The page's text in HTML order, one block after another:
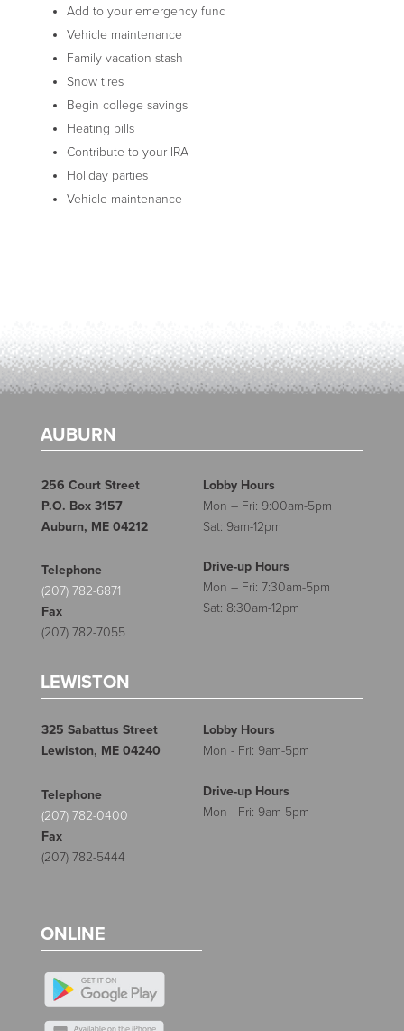
Add to your emergency fund
Vehicle maintenance
Family vacation stash
Snow tires
Begin college savings
Heating bills
Contribute to your IRA
Holiday parties
Vehicle maintenance
AUBURN
256 Court Street
P.O. Box 3157
Auburn, ME 04212
Lobby Hours
Mon – Fri: 9:00am-5pm
Sat: 9am-12pm
Telephone
(207) 782-6871
Fax
(207) 782-7055
Drive-up Hours
Mon – Fri: 7:30am-5pm
Sat: 8:30am-12pm
LEWISTON
325 Sabattus Street
Lewiston, ME 04240
Lobby Hours
Mon - Fri: 9am-5pm
Telephone
(207) 782-0400
Fax
(207) 782-5444
Drive-up Hours
Mon - Fri: 9am-5pm
ONLINE